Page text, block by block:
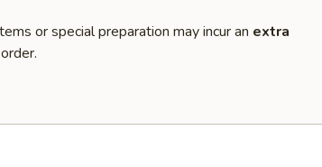
or special preparation may incur an extra